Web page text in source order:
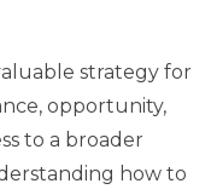
strategy for
opportunity,
to a broader
how to